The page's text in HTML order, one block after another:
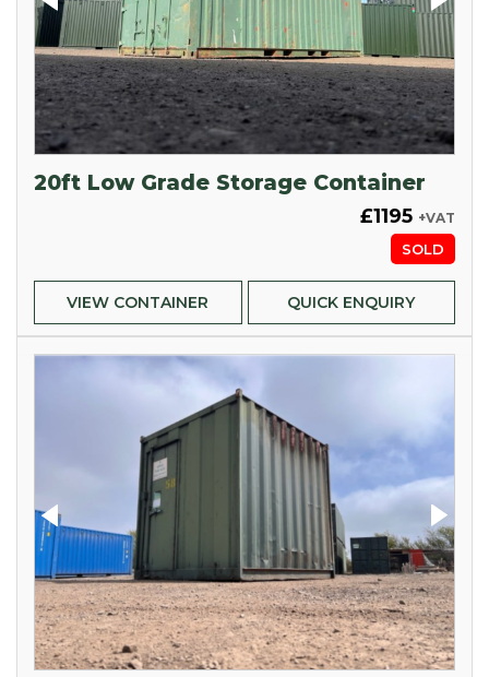
20ft Low Grade Storage Container
£1195 +VAT
SOLD
VIEW CONTAINER QUICK ENQUIRY